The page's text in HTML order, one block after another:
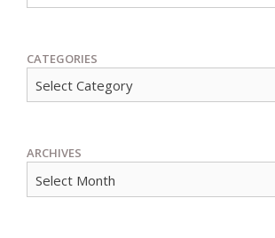
CATEGORIES
ARCHIVES